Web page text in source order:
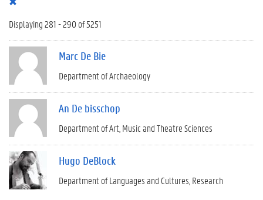
Displaying 281 - 290 of 5251
Marc De Bie
Department of Archaeology
An De bisschop
Department of Art, Music and Theatre Sciences
Hugo DeBlock
Department of Languages and Cultures Research